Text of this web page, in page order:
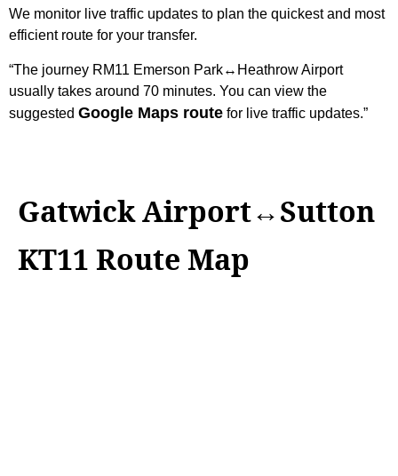
We monitor live traffic updates to plan the quickest and most
efficient route for your transfer.
“The journey RM11 Emerson Park↔Heathrow Airport
usually takes around 70 minutes. You can view the
suggested Google Maps route for live traffic updates.”
Gatwick Airport↔Sutton
KT11 Route Map